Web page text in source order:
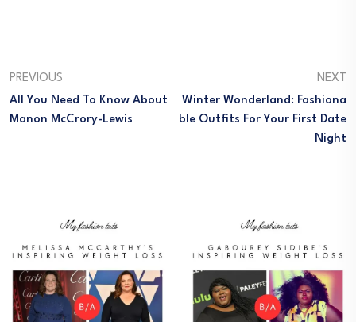
PREVIOUS
All You Need To Know About
Manon McCrory-Lewis
NEXT
Winter Wonderland: Fashiona
Ble Outfits For Your First Date
Night